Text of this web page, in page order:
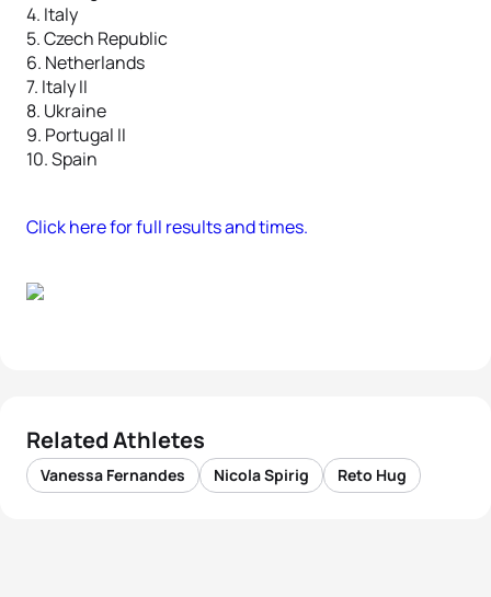
4. Italy
5. Czech Republic
6. Netherlands
7. Italy II
8. Ukraine
9. Portugal II
10. Spain
Click here for full results and times.
Related Athletes
Vanessa Fernandes Nicola Spirig Reto Hug